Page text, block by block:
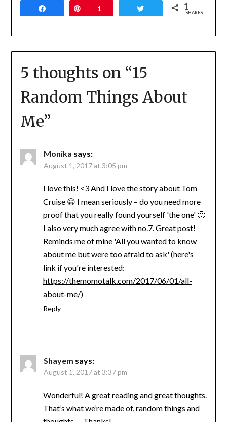
Pin1 Tweet 1
SHARES
5 thoughts on “15
Random Things About
Me”
Monika says:
August 1, 2017 at 3:05 pm
I love this! <3 And I love the story about Tom
Cruise 😀 I mean seriously – do you need more
proof that you really found yourself 'the one' 🙂
I also very much agree with no.7. Great post!
Reminds me of mine 'All you wanted to know
about me but were too afraid to ask' (here's
link if you're interested:
https://themomotalk.com/2017/06/01/all-
about-me/)
Reply
Shayem says:
August 1, 2017 at 3:37 pm
Wonderful! A great reading and great thoughts.
That’s what we’re made of, random things and